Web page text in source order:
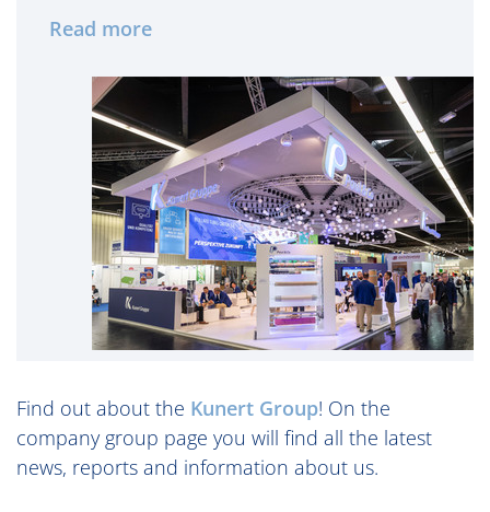
Read more
Find out about the Kunert Group! On the
company group page you will find all the latest
news, reports and information about us.